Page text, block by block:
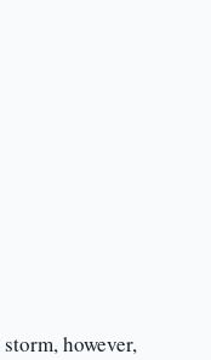
however,